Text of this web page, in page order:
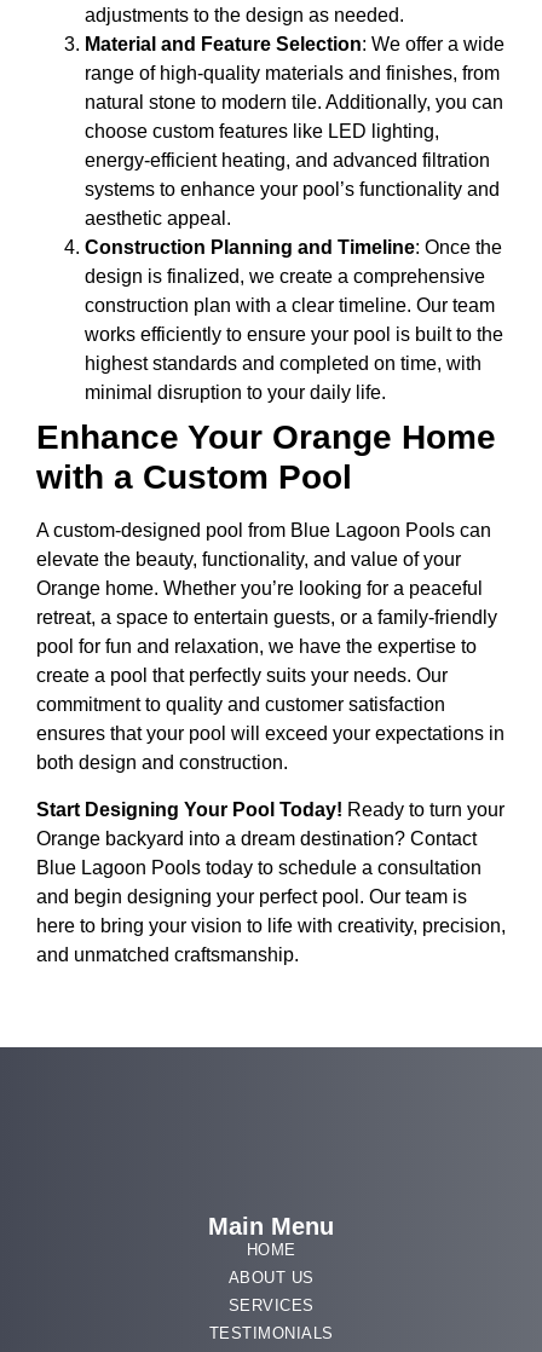
adjustments to the design as needed.
Material and Feature Selection: We offer a wide
range of high-quality materials and finishes, from
natural stone to modern tile. Additionally, you can
choose custom features like LED lighting,
energy-efficient heating, and advanced filtration
systems to enhance your pool’s functionality and
aesthetic appeal.
Construction Planning and Timeline: Once the
design is finalized, we create a comprehensive
construction plan with a clear timeline. Our team
works efficiently to ensure your pool is built to the
highest standards and completed on time, with
minimal disruption to your daily life.
Enhance Your Orange Home
with a Custom Pool
A custom-designed pool from Blue Lagoon Pools can
elevate the beauty, functionality, and value of your
Orange home. Whether you’re looking for a peaceful
retreat, a space to entertain guests, or a family-friendly
pool for fun and relaxation, we have the expertise to
create a pool that perfectly suits your needs. Our
commitment to quality and customer satisfaction
ensures that your pool will exceed your expectations in
both design and construction.
Start Designing Your Pool Today! Ready to turn your
Orange backyard into a dream destination? Contact
Blue Lagoon Pools today to schedule a consultation
and begin designing your perfect pool. Our team is
here to bring your vision to life with creativity, precision,
and unmatched craftsmanship.
Main Menu
HOME
ABOUT US
SERVICES
TESTIMONIALS